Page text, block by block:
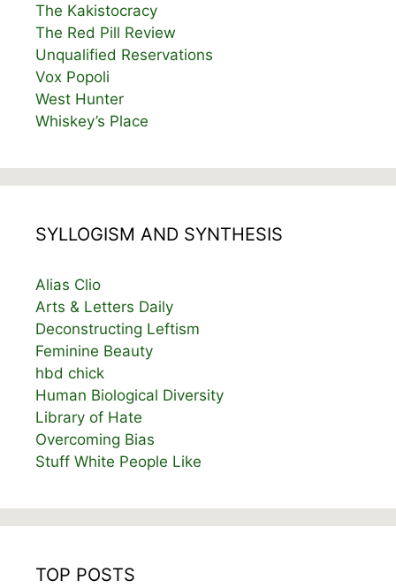
The Kakistocracy
The Red Pill Review
Unqualified Reservations
Vox Popoli
West Hunter
Whiskey’s Place
SYLLOGISM AND SYNTHESIS
Alias Clio
Arts & Letters Daily
Deconstructing Leftism
Feminine Beauty
hbd chick
Human Biological Diversity
Library of Hate
Overcoming Bias
Stuff White People Like
TOP POSTS